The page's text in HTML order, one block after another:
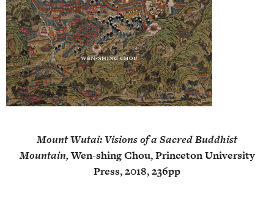
Mount Wutai: Visions of a Sacred Buddhist
Mountain,Wen-shing Chou, Princeton University
Press, 2018, 236pp